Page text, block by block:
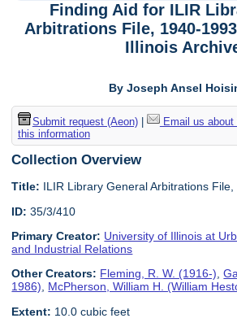
Finding Aid for ILIR
Arbitrations File, 1940-
Illinois
By Joseph Ansel
Submit request (Aeon)| Email us about
this information
Collection Overview
Title: ILIR Library General Arbitrations
ID: 35/3/410
Primary Creator: University of Illinois at
and Industrial Relations
Other Creators: Fleming, R. W. (1916-),
1986), McPherson, William H. (William
Extent: 10.0 cubic feet